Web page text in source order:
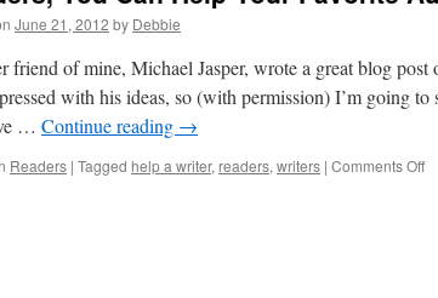
June 21, 2012 by Debbie
friend of mine, Michael Jasper, wrote a great blog
with his ideas, so (with permission) I’m going to
… Continue reading →
Readers | Tagged help a writer, readers, writers | Comments Offon